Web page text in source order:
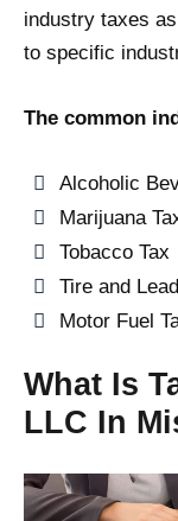
industry taxes
to specific
The common
Alcoholic
Marijuana
Tobacco Tax
Tire and
Motor Fuel
What Is
LLC In